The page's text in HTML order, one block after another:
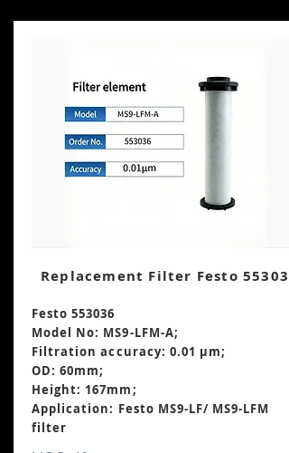
Replacement Filter Festo 553036
Festo 553036
Model No: MS9-LFM-A;
Filtration accuracy: 0.01 μm;
OD: 60mm;
Height: 167mm;
Application: Festo MS9-LF/ MS9-LFM
filter